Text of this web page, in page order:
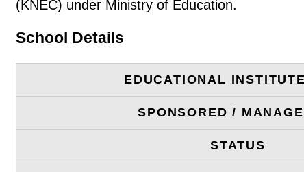
(KNEC) under Ministry of Education.
School Details
EDUCATIONAL
SPONSORED /
STATUS